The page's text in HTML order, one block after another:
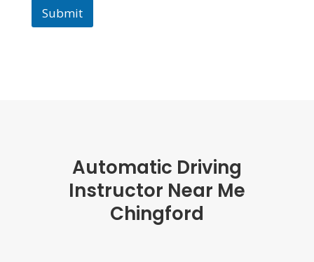
Submit
Automatic Driving
Instructor Near Me
Chingford